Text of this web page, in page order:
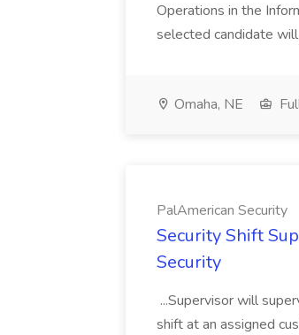
Operations in the
selected candidate will
Omaha, NE
PalAmerican Security
Security Shift
Security
...Supervisor will
shift at an assigned